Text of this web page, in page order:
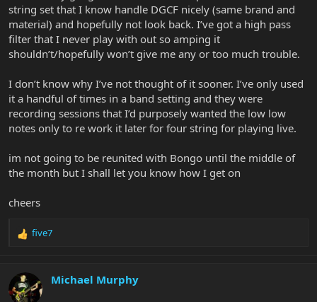
string set that I know handle DGCF nicely (same brand and
material) and hopefully not look back. I’ve got a high pass
filter that I never play with out so amping it
shouldn’t/hopefully won’t give me any or too much trouble.
I don’t know why I’ve not thought of it sooner. I’ve only used
it a handful of times in a band setting and they were
recording sessions that I’d purposely wanted the low low
notes only to re work it later for four string for playing live.
im not going to be reunited with Bongo until the middle of
the month but I shall let you know how I get on
cheers
R
c
t
five7
Michael Murphy